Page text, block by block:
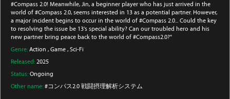
#Compass 2.0! Meanwhile, Jin, a beginner player who has just arrived in the
world of #Compass 2.0, seems interested in 13 as a potential partner. However,
a major incident begins to occur in the world of #Compass 2.0... Could the key
to resolving the issue be 13's special ability? Can our troubled hero and his
new partner bring peace back to the world of #Compass2.0?"
Genre: Action , Game , Sci-Fi
Released: 2025
Status: Ongoing
Other name: #コンパス2.0 戦闘摂理解析システム